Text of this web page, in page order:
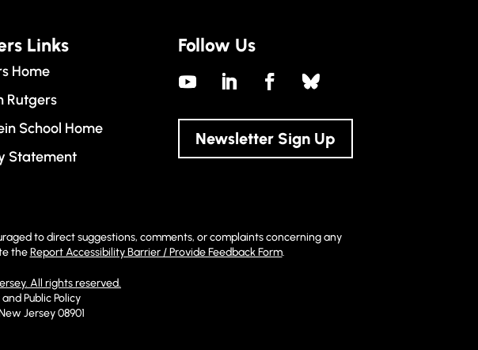
Links
Home
Rutgers
School Home
Statement
Follow Us
Newsletter Sign Up
to direct suggestions, comments, or complaints concerning any
theReport Accessibility Barrier / Provide Feedback Form.
All rights reserved.
Public Policy
Jersey 08901